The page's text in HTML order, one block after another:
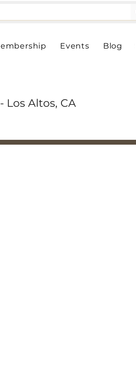
Events Blog
Los Altos, CA